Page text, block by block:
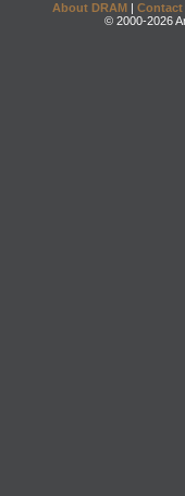
About DRAM | Contact
© 2000-2026